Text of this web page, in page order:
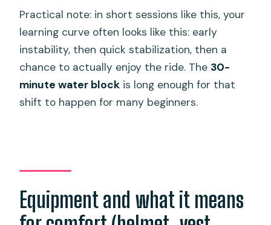
Practical note: in short sessions like this, your
learning curve often looks like this: early
instability, then quick stabilization, then a
chance to actually enjoy the ride. The 30-
minute water block is long enough for that
shift to happen for many beginners.
Equipment and what it means